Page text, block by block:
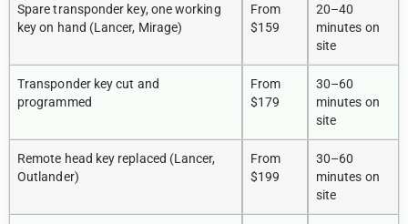
Spare transponder key, one working
key on hand (Lancer, Mirage)
From
$159
20–40
minutes on
site
Transponder key cut and
programmed
From
$179
30–60
minutes on
site
Remote head key replaced (Lancer,
Outlander)
From
$199
30–60
minutes on
site